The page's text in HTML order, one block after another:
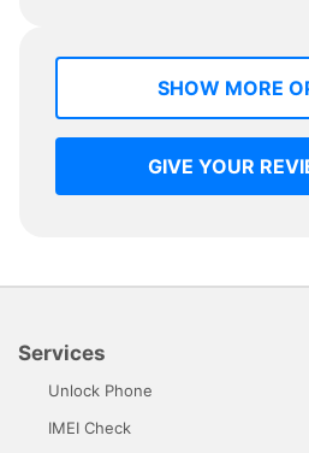
SHOW MORE
GIVE YOUR
Services
Unlock Phone
IMEI Check